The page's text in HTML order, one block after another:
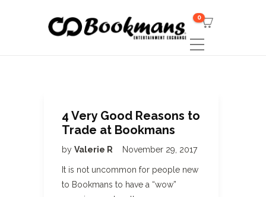
0
4 Very Good Reasons to
Trade at Bookmans
by Valerie R November 29, 2017
It is not uncommon for people new
to Bookmans to have a “wow”